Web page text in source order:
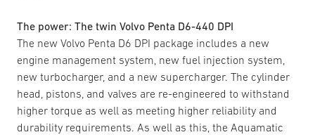
The power: The twin Volvo Penta D6-440 DPI
The new Volvo Penta D6 DPI package includes a new
engine management system, new fuel injection system,
new turbocharger, and a new supercharger. The cylinder
head, pistons, and valves are re-engineered to withstand
higher torque as well as meeting higher reliability and
durability requirements. As well as this, the Aquamatic